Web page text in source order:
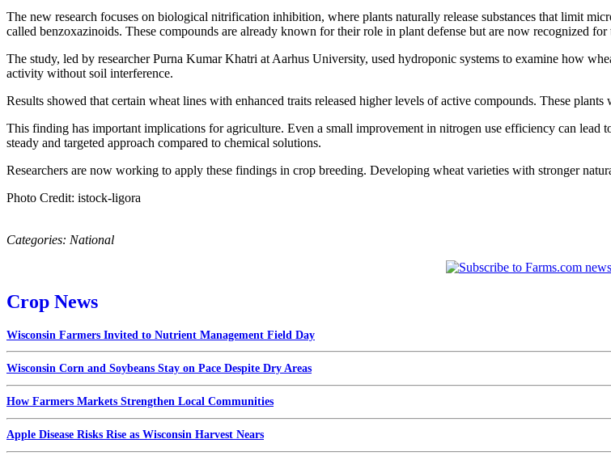
The new research focuses on biological nitrification inhibition, where plants naturally release substances that limit
called benzoxazinoids. These compounds are already known for their role in plant defense but are now recognized
The study, led by researcher Purna Kumar Khatri at Aarhus University, used hydroponic systems to examine how
activity without soil interference.
Results showed that certain wheat lines with enhanced traits released higher levels of active compounds. These
This finding has important implications for agriculture. Even a small improvement in nitrogen use efficiency can lead
steady and targeted approach compared to chemical solutions.
Researchers are now working to apply these findings in crop breeding. Developing wheat varieties with stronger
Photo Credit: istock-ligora
Categories: National
Crop News
Wisconsin Farmers Invited to Nutrient Management Field Day
Wisconsin Corn and Soybeans Stay on Pace Despite Dry Areas
How Farmers Markets Strengthen Local Communities
Apple Disease Risks Rise as Wisconsin Harvest Nears